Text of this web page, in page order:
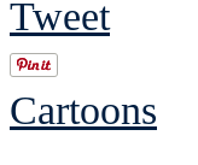
Tweet
Cartoons